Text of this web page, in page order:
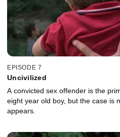
EPISODE 7
Uncivilized
A convicted sex offender is the
eight year old boy, but the case is
appears.